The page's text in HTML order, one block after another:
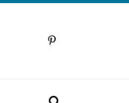
Pinterest